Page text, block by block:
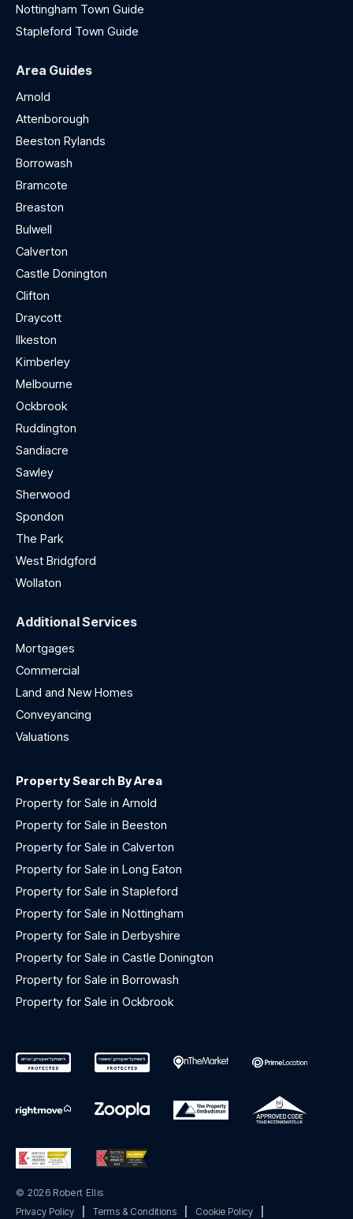
Nottingham Town Guide
Stapleford Town Guide
Area Guides
Arnold
Attenborough
Beeston Rylands
Borrowash
Bramcote
Breaston
Bulwell
Calverton
Castle Donington
Clifton
Draycott
Ilkeston
Kimberley
Melbourne
Ockbrook
Ruddington
Sandiacre
Sawley
Sherwood
Spondon
The Park
West Bridgford
Wollaton
Additional Services
Mortgages
Commercial
Land and New Homes
Conveyancing
Valuations
Property Search By Area
Property for Sale in Arnold
Property for Sale in Beeston
Property for Sale in Calverton
Property for Sale in Long Eaton
Property for Sale in Stapleford
Property for Sale in Nottingham
Property for Sale in Derbyshire
Property for Sale in Castle Donington
Property for Sale in Borrowash
Property for Sale in Ockbrook
© 2026 Robert Ellis
Privacy Policy
Terms & Conditions Cookie Policy